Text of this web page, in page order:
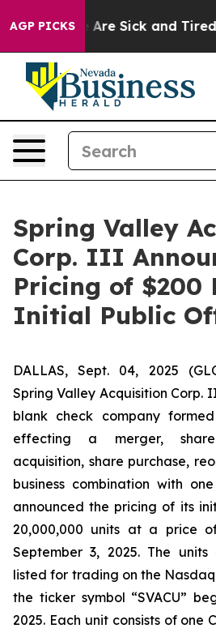
AGP PICKS
“People Are Sick and Tired
Spring Valley
Corp. III
Pricing of $200
Initial Public
DALLAS, Sept. 04, 2025
Spring Valley Acquisition Corp.
blank check company
effecting a merger,
acquisition, share purchase,
business combination with
announced the pricing of its
20,000,000 units at a price
September 3, 2025. The
listed for trading on the
the ticker symbol “SVACU”
2025. Each unit consists of one